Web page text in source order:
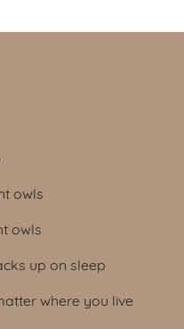
owls
owls
up on sleep
where you live